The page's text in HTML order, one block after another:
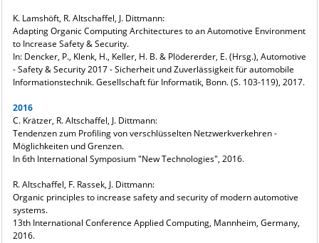
K. Lamshöft, R. Altschaffel, J. Dittmann:
Adapting Organic Computing Architectures to an Automotive Environment
to Increase Safety & Security.
In: Dencker, P., Klenk, H., Keller, H. B. & Plödererder, E. (Hrsg.), Automotive
- Safety & Security 2017 - Sicherheit und Zuverlässigkeit für automobile
Informationstechnik. Gesellschaft für Informatik, Bonn. (S. 103-119), 2017.
2016
C. Krätzer, R. Altschaffel, J. Dittmann:
Tendenzen zum Profiling von verschlüsselten Netzwerkverkehren -
Möglichkeiten und Grenzen.
In 6th International Symposium "New Technologies", 2016.
R. Altschaffel, F. Rassek, J. Dittmann:
Organic principles to increase safety and security of modern automotive
systems.
13th International Conference Applied Computing, Mannheim, Germany,
2016.